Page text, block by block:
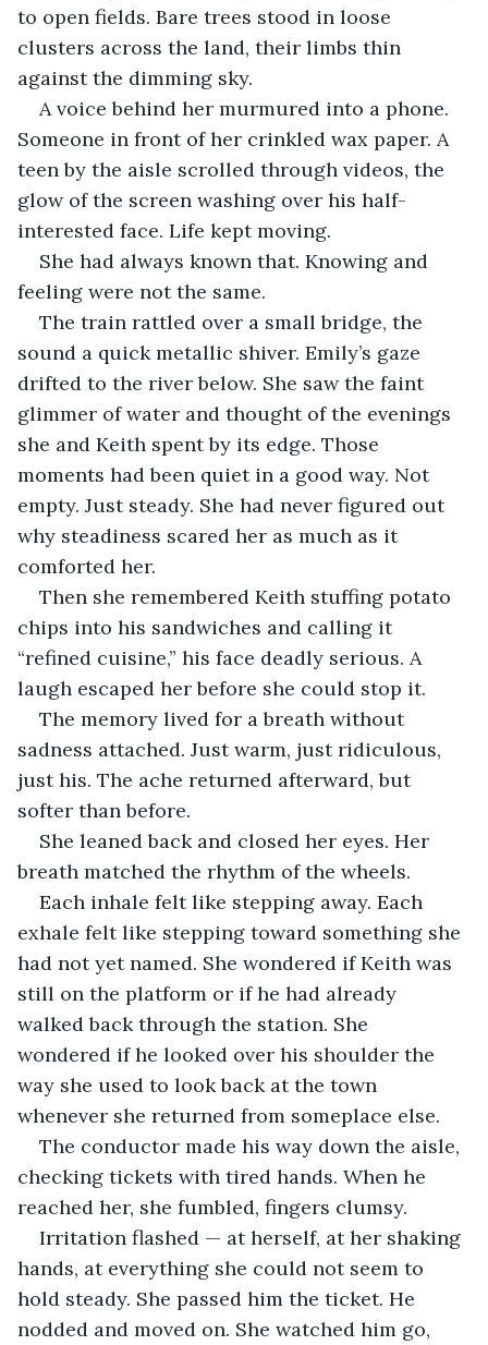
to open fields. Bare trees stood in loose
clusters across the land, their limbs thin
against the dimming sky.
A voice behind her murmured into a phone.
Someone in front of her crinkled wax paper. A
teen by the aisle scrolled through videos, the
glow of the screen washing over his half-
interested face. Life kept moving.
She had always known that. Knowing and
feeling were not the same.
The train rattled over a small bridge, the
sound a quick metallic shiver. Emily’s gaze
drifted to the river below. She saw the faint
glimmer of water and thought of the evenings
she and Keith spent by its edge. Those
moments had been quiet in a good way. Not
empty. Just steady. She had never figured out
why steadiness scared her as much as it
comforted her.
Then she remembered Keith stuffing potato
chips into his sandwiches and calling it
“refined cuisine,” his face deadly serious. A
laugh escaped her before she could stop it.
The memory lived for a breath without
sadness attached. Just warm, just ridiculous,
just his. The ache returned afterward, but
softer than before.
She leaned back and closed her eyes. Her
breath matched the rhythm of the wheels.
Each inhale felt like stepping away. Each
exhale felt like stepping toward something she
had not yet named. She wondered if Keith was
still on the platform or if he had already
walked back through the station. She
wondered if he looked over his shoulder the
way she used to look back at the town
whenever she returned from someplace else.
The conductor made his way down the aisle,
checking tickets with tired hands. When he
reached her, she fumbled, fingers clumsy.
Irritation flashed — at herself, at her shaking
hands, at everything she could not seem to
hold steady. She passed him the ticket. He
nodded and moved on. She watched him go,